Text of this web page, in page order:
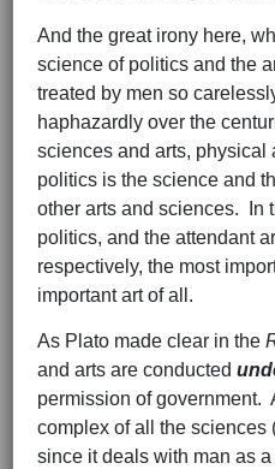
And the great irony here,
science of politics and the
treated by men so
haphazardly over the
sciences and arts, physical
politics is the science and
other arts and sciences. In
politics, and the attendant
respectively, the most
important art of all.
As Plato made clear in the
and arts are conducted
permission of government.
complex of all the sciences
since it deals with man as